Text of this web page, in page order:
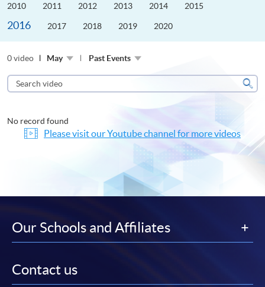
2010 2011 2012 2013 2014 2015
2016 2017 2018 2019 2020
0 video May Past Events
Search
video
No record found
Please visit our Youtube channel for more videos
Our Schools and Affiliates
Contact us